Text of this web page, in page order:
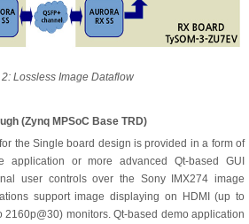
Lossless Image Dataflow
(Zynq MPSoC Base TRD)
the Single board design is provided in a form of
application or more advanced Qt-based GUI
user controls over the Sony IMX274 image
support image displaying on HDMI (up to
2160p@30) monitors. Qt-based demo application